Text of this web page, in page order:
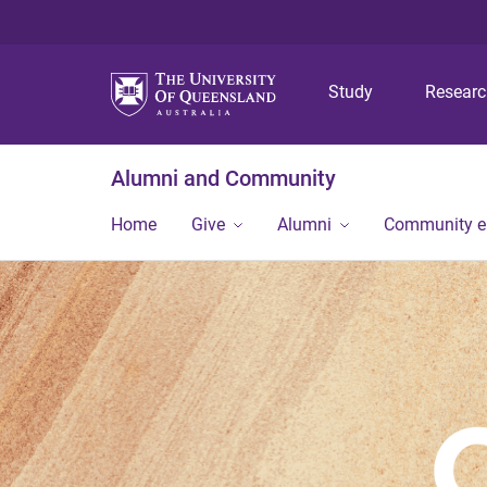
Study
Alumni and Community
Home Give Alumni Community